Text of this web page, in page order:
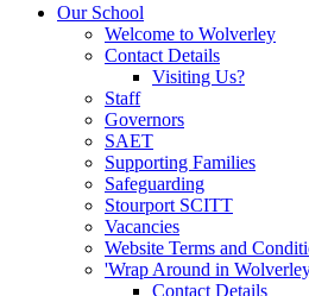
Our School
Welcome to Wolverley
Contact Details
Visiting Us?
Staff
Governors
SAET
Supporting Families
Safeguarding
Stourport SCITT
Vacancies
Website Terms and
'Wrap Around in
Contact Details